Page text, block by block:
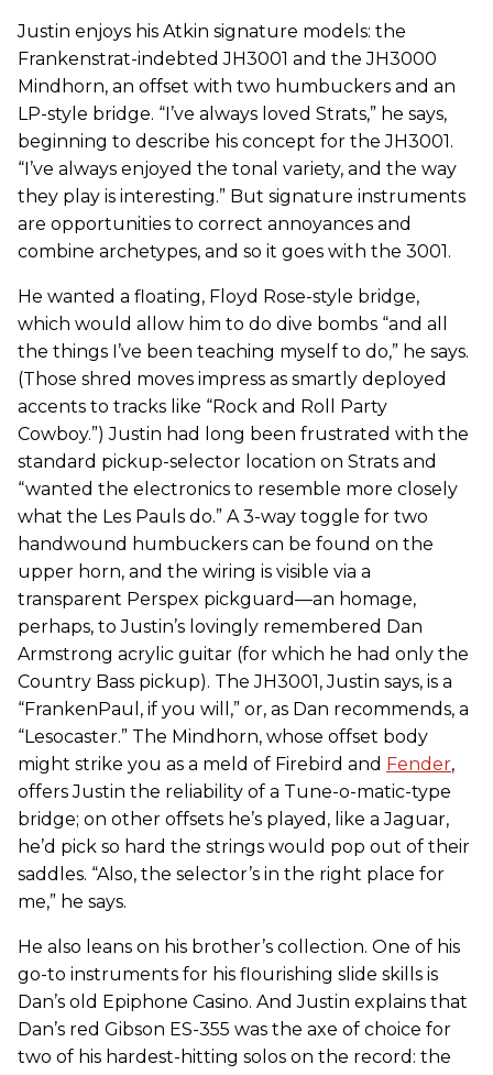
Justin enjoys his Atkin signature models: the
Frankenstrat-indebted JH3001 and the JH3000
Mindhorn, an offset with two humbuckers and an
LP-style bridge. “I’ve always loved Strats,” he says,
beginning to describe his concept for the JH3001.
“I’ve always enjoyed the tonal variety, and the way
they play is interesting.” But signature instruments
are opportunities to correct annoyances and
combine archetypes, and so it goes with the 3001.
He wanted a floating, Floyd Rose-style bridge,
which would allow him to do dive bombs “and all
the things I’ve been teaching myself to do,” he says.
(Those shred moves impress as smartly deployed
accents to tracks like “Rock and Roll Party
Cowboy.”) Justin had long been frustrated with the
standard pickup-selector location on Strats and
“wanted the electronics to resemble more closely
what the Les Pauls do.” A 3-way toggle for two
handwound humbuckers can be found on the
upper horn, and the wiring is visible via a
transparent Perspex pickguard—an homage,
perhaps, to Justin’s lovingly remembered Dan
Armstrong acrylic guitar (for which he had only the
Country Bass pickup). The JH3001, Justin says, is a
“FrankenPaul, if you will,” or, as Dan recommends, a
“Lesocaster.” The Mindhorn, whose offset body
might strike you as a meld of Firebird and Fender,
offers Justin the reliability of a Tune-o-matic-type
bridge; on other offsets he’s played, like a Jaguar,
he’d pick so hard the strings would pop out of their
saddles. “Also, the selector’s in the right place for
me,” he says.
He also leans on his brother’s collection. One of his
go-to instruments for his flourishing slide skills is
Dan’s old Epiphone Casino. And Justin explains that
Dan’s red Gibson ES-355 was the axe of choice for
two of his hardest-hitting solos on the record: the